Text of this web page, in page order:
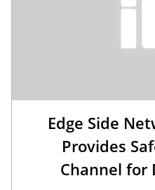
Edge Side
Provides
Channel for